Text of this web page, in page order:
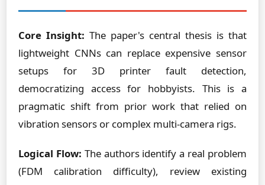
Core Insight: The paper's central thesis is that
lightweight CNNs can replace expensive sensor
setups for 3D printer fault detection,
democratizing access for hobbyists. This is a
pragmatic shift from prior work that relied on
vibration sensors or complex multi-camera rigs.
Logical Flow: The authors identify a real problem
(FDM calibration difficulty), review existing